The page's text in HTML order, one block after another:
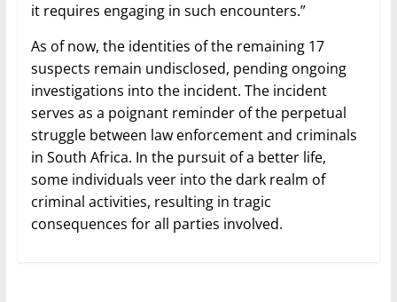
it requires engaging in such encounters.”
As of now, the identities of the remaining 17
suspects remain undisclosed, pending ongoing
investigations into the incident. The incident
serves as a poignant reminder of the perpetual
struggle between law enforcement and criminals
in South Africa. In the pursuit of a better life,
some individuals veer into the dark realm of
criminal activities, resulting in tragic
consequences for all parties involved.